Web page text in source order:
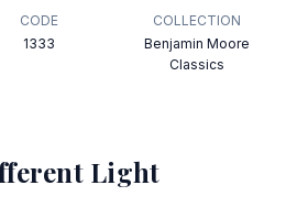
CODE
1333
COLLECTION
Benjamin Moore
Classics
Light